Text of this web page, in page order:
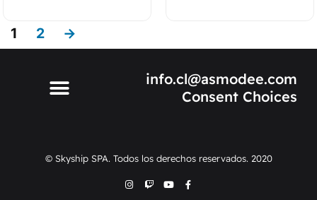
1 2 →
info.cl@asmodee.com
Consent Choices
© Skyship SPA. Todos los derechos reservados. 2020